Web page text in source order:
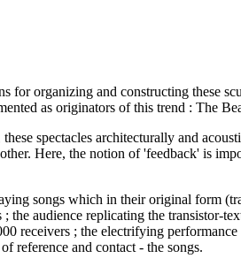
organizing and constructing these
as originators of this trend : The
spectacles architecturally and
Here, the notion of 'feedback' is
songs which in their original form
the audience replicating the
receivers ; the electrifying
reference and contact - the songs.